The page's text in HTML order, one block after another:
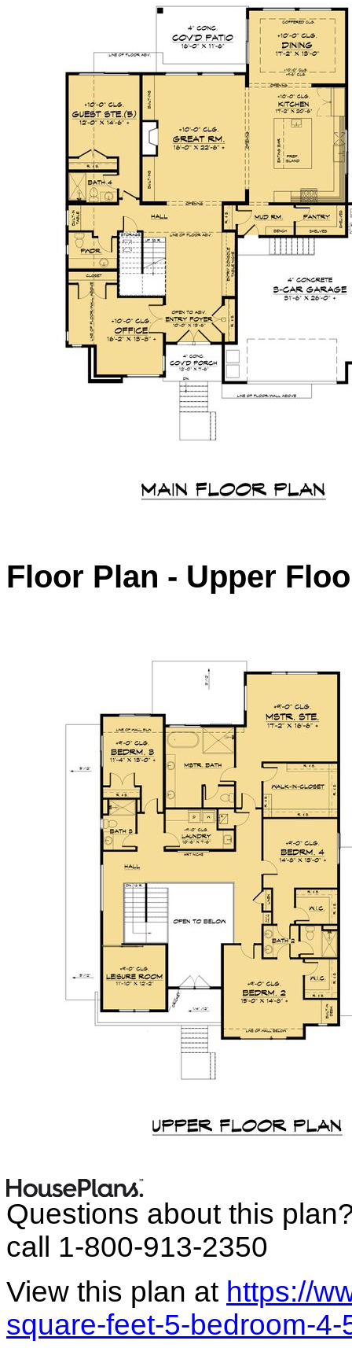
Floor Plan - Upper
Questions about this
call 1-800-913-2350
View this plan at https://
square-feet-5-bedroom-